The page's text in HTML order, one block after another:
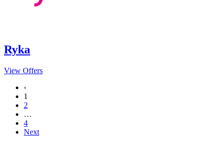
Ryka
View Offers
‹
1
2
…
4
Next